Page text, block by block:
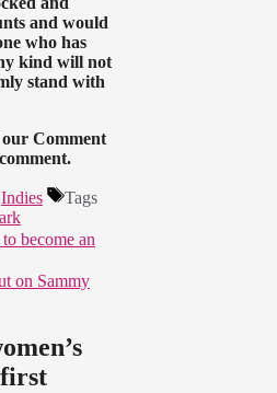
and would
who has
kind will not
stand with
our Comment
Indies
Tags
become an
on Sammy